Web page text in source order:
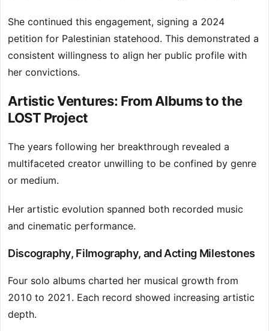
She continued this engagement, signing a 2024
petition for Palestinian statehood. This demonstrated a
consistent willingness to align her public profile with
her convictions.
Artistic Ventures: From Albums to the
LOST Project
The years following her breakthrough revealed a
multifaceted creator unwilling to be confined by genre
or medium.
Her artistic evolution spanned both recorded music
and cinematic performance.
Discography, Filmography, and Acting Milestones
Four solo albums charted her musical growth from
2010 to 2021. Each record showed increasing artistic
depth.